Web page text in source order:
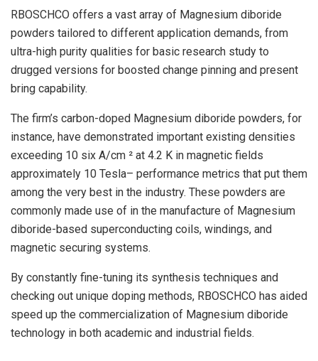
RBOSCHCO offers a vast array of Magnesium diboride
powders tailored to different application demands, from
ultra-high purity qualities for basic research study to
drugged versions for boosted change pinning and present
bring capability.
The firm’s carbon-doped Magnesium diboride powders, for
instance, have demonstrated important existing densities
exceeding 10 six A/cm ² at 4.2 K in magnetic fields
approximately 10 Tesla– performance metrics that put them
among the very best in the industry. These powders are
commonly made use of in the manufacture of Magnesium
diboride-based superconducting coils, windings, and
magnetic securing systems.
By constantly fine-tuning its synthesis techniques and
checking out unique doping methods, RBOSCHCO has aided
speed up the commercialization of Magnesium diboride
technology in both academic and industrial fields.